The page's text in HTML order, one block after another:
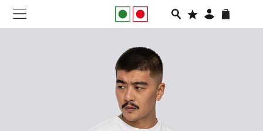
NEW IN
APPAREL
FOOTWEAR